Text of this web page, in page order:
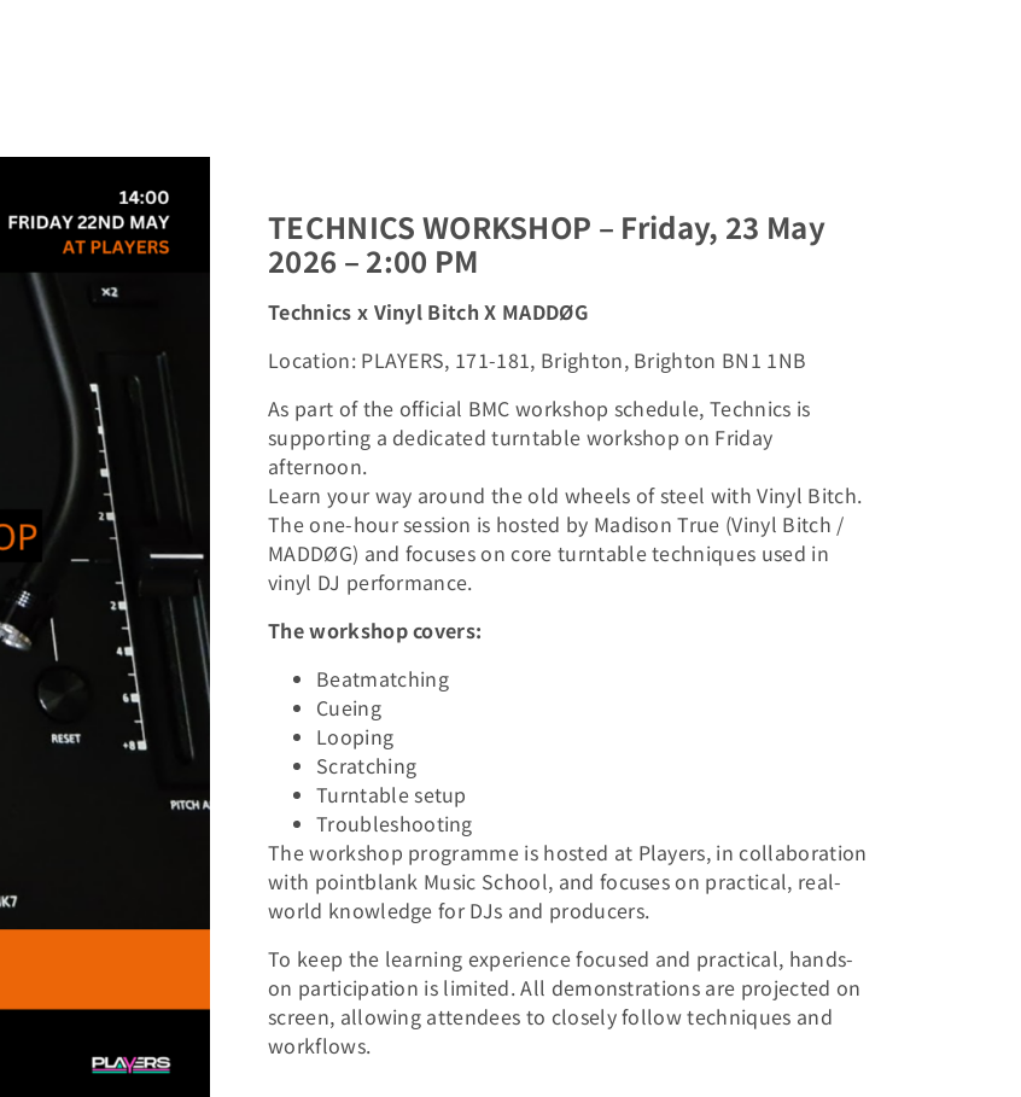
TECHNICS WORKSHOP – Friday, 23 May
2026 – 2:00 PM
Technics x Vinyl Bitch X MADDØG
Location: PLAYERS, 171-181, Brighton, Brighton BN1 1NB
As part of the official BMC workshop schedule, Technics is
supporting a dedicated turntable workshop on Friday
afternoon.
Learn your way around the old wheels of steel with Vinyl Bitch.
The one-hour session is hosted by Madison True (Vinyl Bitch /
MADDØG) and focuses on core turntable techniques used in
vinyl DJ performance.
The workshop covers:
Beatmatching
Cueing
Looping
Scratching
Turntable setup
Troubleshooting
The workshop programme is hosted at Players, in collaboration
with pointblank Music School, and focuses on practical, real-
world knowledge for DJs and producers.
To keep the learning experience focused and practical, hands-
on participation is limited. All demonstrations are projected on
screen, allowing attendees to closely follow techniques and
workflows.